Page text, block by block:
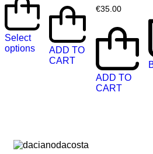
Select
options
ADD TO
CART
€35.00
ADD TO
CART